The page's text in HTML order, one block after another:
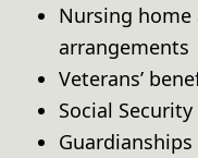
Nursing home
arrangements
Veterans’
Social